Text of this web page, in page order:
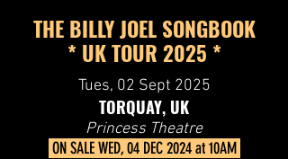
THE BILLY JOEL SONGBOOK
* UK TOUR 2025 *
Tues, 02 Sept 2025
TORQUAY, UK
Princess Theatre
ON SALE WED, 04 DEC 2024 at 10AM